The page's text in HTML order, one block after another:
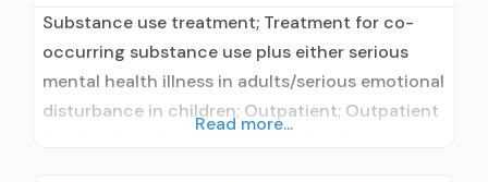
Substance use treatment; Treatment for co-
occurring substance use plus either serious
mental health illness in adults/serious emotional
disturbance in children; Outpatient; Outpatient
Read more...